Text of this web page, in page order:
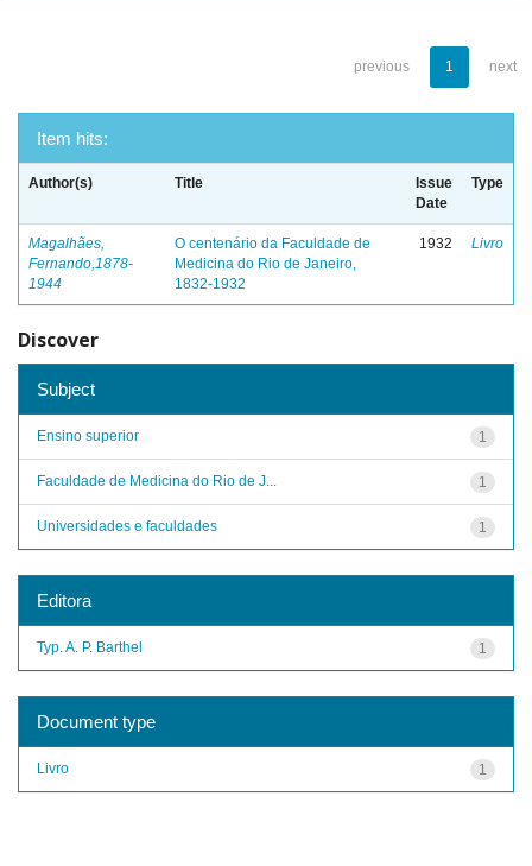
previous 1 next
Item hits:
Author(s) Title
Issue
Date
Type
Magalhães,
Fernando,1878-
1944
O centenário da Faculdade de
Medicina do Rio de Janeiro,
1832-1932
1932 Livro
Discover
Subject
1
Ensino superior
1
Faculdade de Medicina do Rio de J...
1
Universidades e faculdades
Editora
1
Typ. A. P. Barthel
Document type
1
Livro